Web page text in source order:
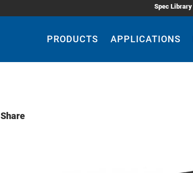
Spec Library
PRODUCTS APPLICATIONS
Share